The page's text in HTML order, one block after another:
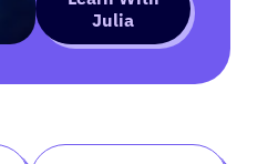
Julia